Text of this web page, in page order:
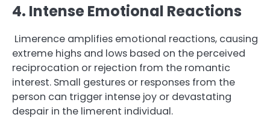
4. Intense Emotional Reactions
Limerence amplifies emotional reactions, causing
extreme highs and lows based on the perceived
reciprocation or rejection from the romantic
interest. Small gestures or responses from the
person can trigger intense joy or devastating
despair in the limerent individual.